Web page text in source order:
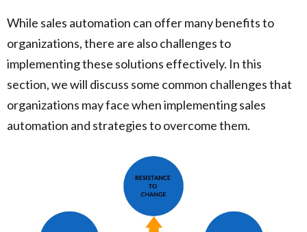
While sales automation can offer many benefits to
organizations, there are also challenges to
implementing these solutions effectively. In this
section, we will discuss some common challenges that
organizations may face when implementing sales
automation and strategies to overcome them.